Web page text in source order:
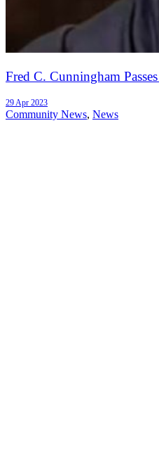
Fred C. Cunningham
29 Apr 2023
Community News, News